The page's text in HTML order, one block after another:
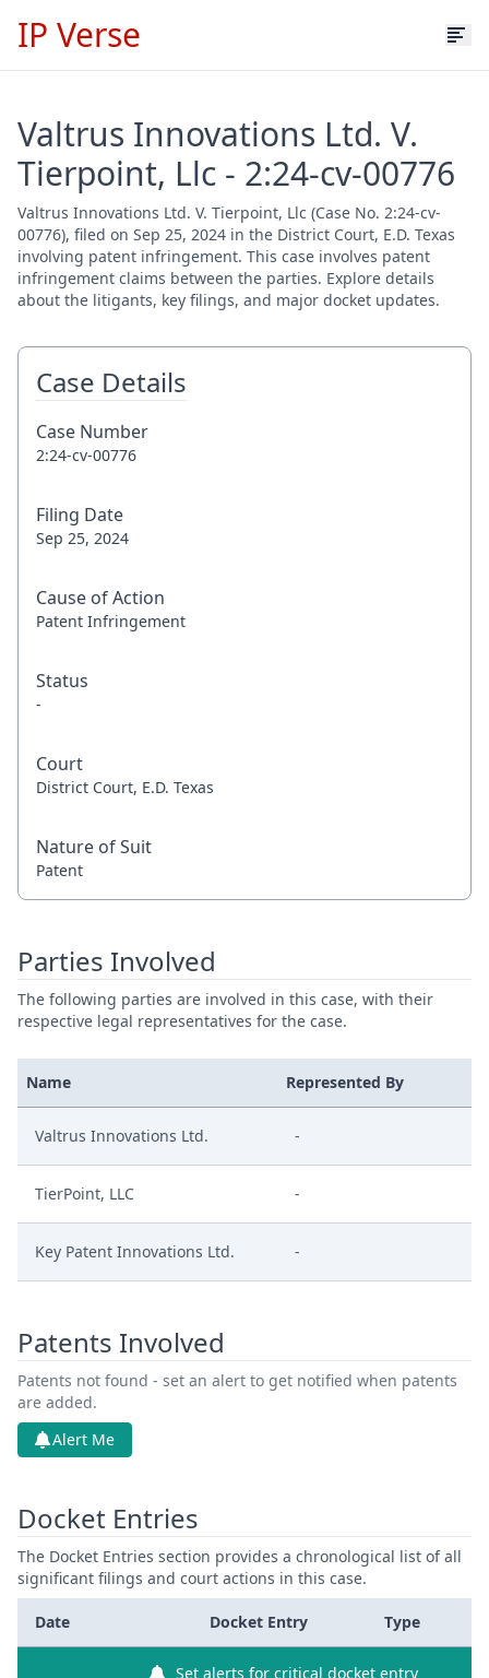
IP Verse
Valtrus Innovations Ltd. V.
Tierpoint, Llc - 2:24-cv-00776
Valtrus Innovations Ltd. V. Tierpoint, Llc (Case No. 2:24-cv-
00776), filed on Sep 25, 2024 in the District Court, E.D. Texas
involving patent infringement. This case involves patent
infringement claims between the parties. Explore details
about the litigants, key filings, and major docket updates.
Case Details
Case Number
2:24-cv-00776
Filing Date
Sep 25, 2024
Cause of Action
Patent Infringement
Status
-
Court
District Court, E.D. Texas
Nature of Suit
Patent
Parties Involved
The following parties are involved in this case, with their
respective legal representatives for the case.
Name Represented By
Valtrus Innovations Ltd. -
TierPoint, LLC -
Key Patent Innovations Ltd. -
Patents Involved
Patents not found - set an alert to get notified when patents
are added.
Alert Me
Docket Entries
The Docket Entries section provides a chronological list of all
significant filings and court actions in this case.
Date Docket Entry Type
Set alerts for critical docket entry